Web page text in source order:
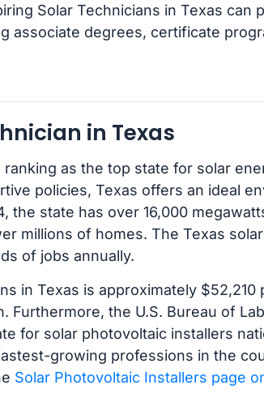
Solar Technicians in Texas can
associate degrees, certificate
in Texas
as the top state for solar
policies, Texas offers an ideal
the state has over 16,000
millions of homes. The Texas
of jobs annually.
in Texas is approximately $52,210
Furthermore, the U.S. Bureau of
for solar photovoltaic installers
growing professions in the
Solar Photovoltaic Installers page